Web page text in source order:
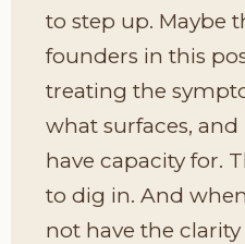
to step up. Maybe
founders in this
treating the
what surfaces,
have capacity for.
to dig in. And
not have the